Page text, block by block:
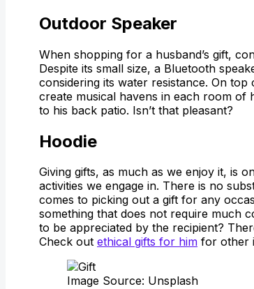
Outdoor Speaker
When shopping for a husband’s gift,
Despite its small size, a Bluetooth
considering its water resistance. On
create musical havens in each room of
to his back patio. Isn’t that pleasant?
Hoodie
Giving gifts, as much as we enjoy it, is
activities we engage in. There is no
comes to picking out a gift for any
something that does not require much
to be appreciated by the recipient?
Check out ethical gifts for him for other
Image Source: Unsplash